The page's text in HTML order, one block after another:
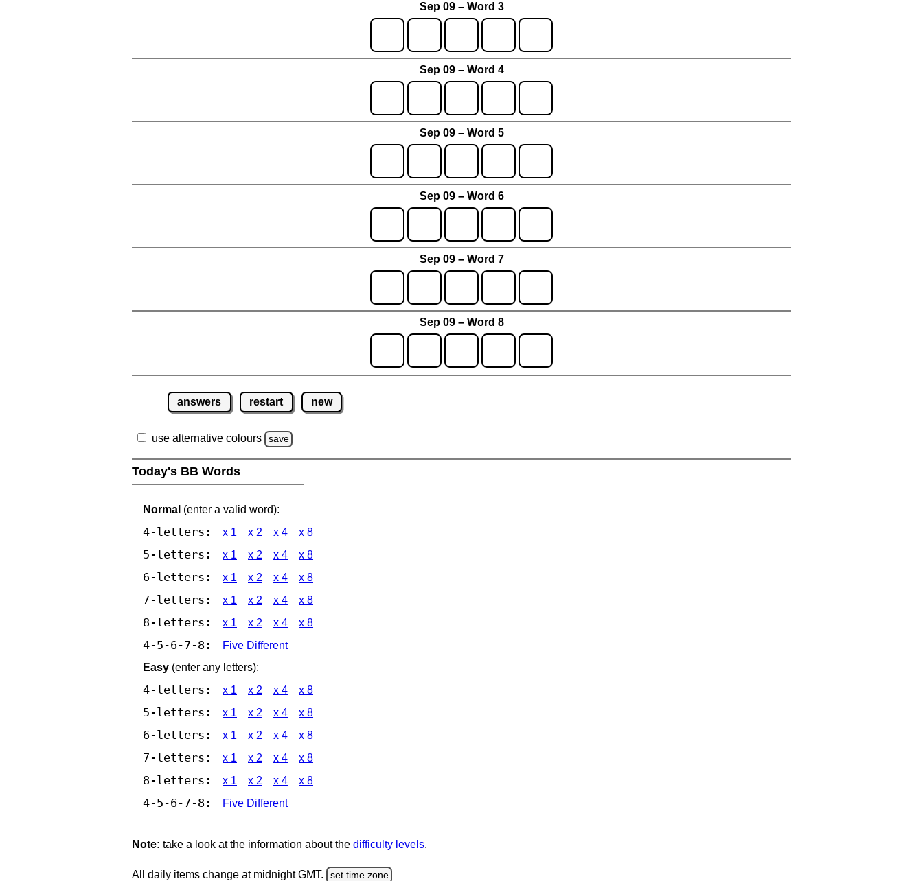
Sep 09 – Word 3
Sep 09 – Word 4
Sep 09 – Word 5
Sep 09 – Word 6
Sep 09 – Word 7
Sep 09 – Word 8
answers restart new
use alternative colours save
Today's BB Words
Normal (enter a valid word):
4-letters: x 1 x 2 x 4 x 8
5-letters: x 1 x 2 x 4 x 8
6-letters: x 1 x 2 x 4 x 8
7-letters: x 1 x 2 x 4 x 8
8-letters: x 1 x 2 x 4 x 8
4-5-6-7-8:
Five Different
Easy (enter any letters):
4-letters: x 1 x 2 x 4 x 8
5-letters: x 1 x 2 x 4 x 8
6-letters: x 1 x 2 x 4 x 8
7-letters: x 1 x 2 x 4 x 8
8-letters: x 1 x 2 x 4 x 8
4-5-6-7-8: Five Different
Note: take a look at the information about the difficulty levels.
All daily items change at midnight GMT. set time zone